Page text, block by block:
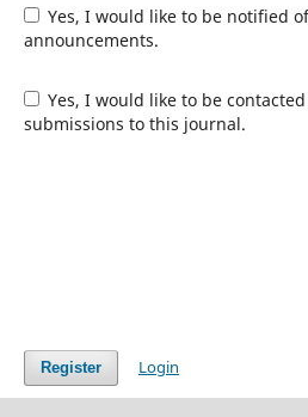
Yes, I would like to be notified of new publications and
announcements.
Yes, I would like to be contacted with requests to review
submissions to this journal.
Register Login